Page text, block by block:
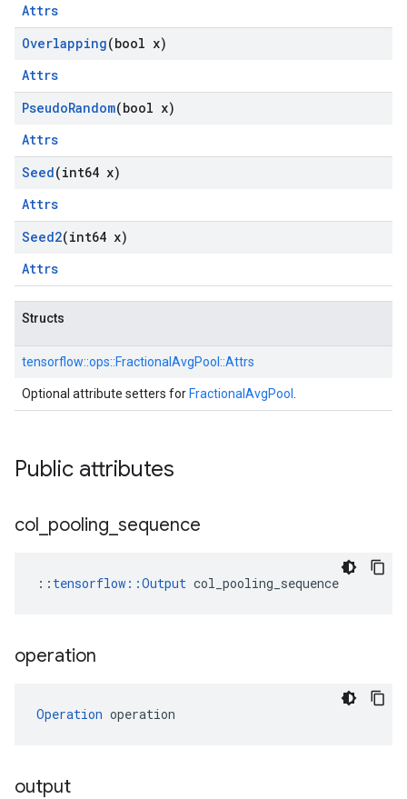
Attrs
Overlapping(bool x)
Attrs
PseudoRandom(bool x)
Attrs
Seed(int64 x)
Attrs
Seed2(int64 x)
Attrs
Structs
tensorflow::ops::FractionalAvgPool::Attrs
Optional attribute setters for FractionalAvgPool
Public attributes
col pooling sequence
:: tensorflow::Output col_pooling_sequence
operation
Operation operation
output